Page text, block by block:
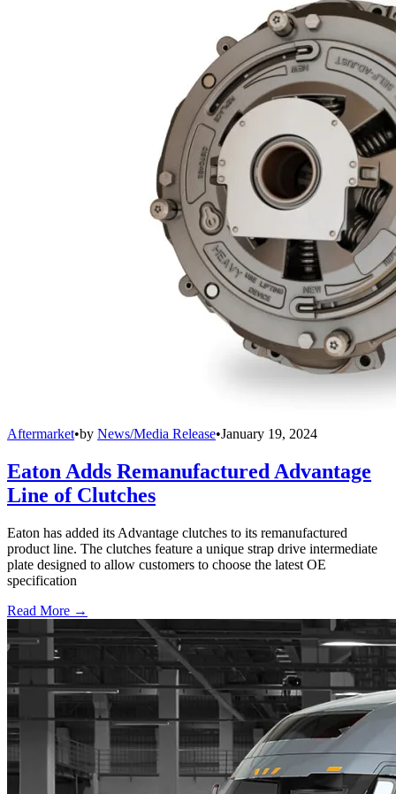
Aftermarket•by News/Media Release•January 19, 2024
Eaton Adds Remanufactured Advantage
Line of Clutches
Eaton has added its Advantage clutches to its remanufactured
product line. The clutches feature a unique strap drive intermediate
plate designed to allow customers to choose the latest OE
specification
Read More →